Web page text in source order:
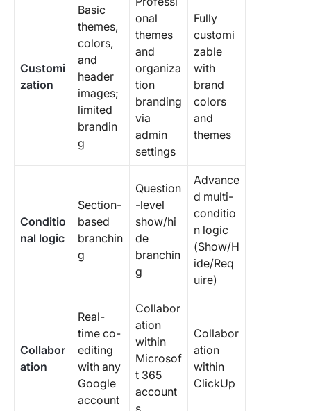
Customi
zation
Basic
themes,
colors,
and
header
images;
limited
brandin
g
onal
themes
and
organiza
tion
branding
via
admin
settings
Fully
customi
zable
with
brand
colors
and
themes
Conditio
nal logic
Section-
based
branchin
g
Question
-level
show/hi
de
branchin
g
Advance
d multi-
conditio
n logic
(Show/H
ide/Req
uire)
Collabor
ation
Real-
time co-
editing
with any
Google
account
Collabor
ation
within
Microsof
t 365
account
s
Collabor
ation
within
ClickUp